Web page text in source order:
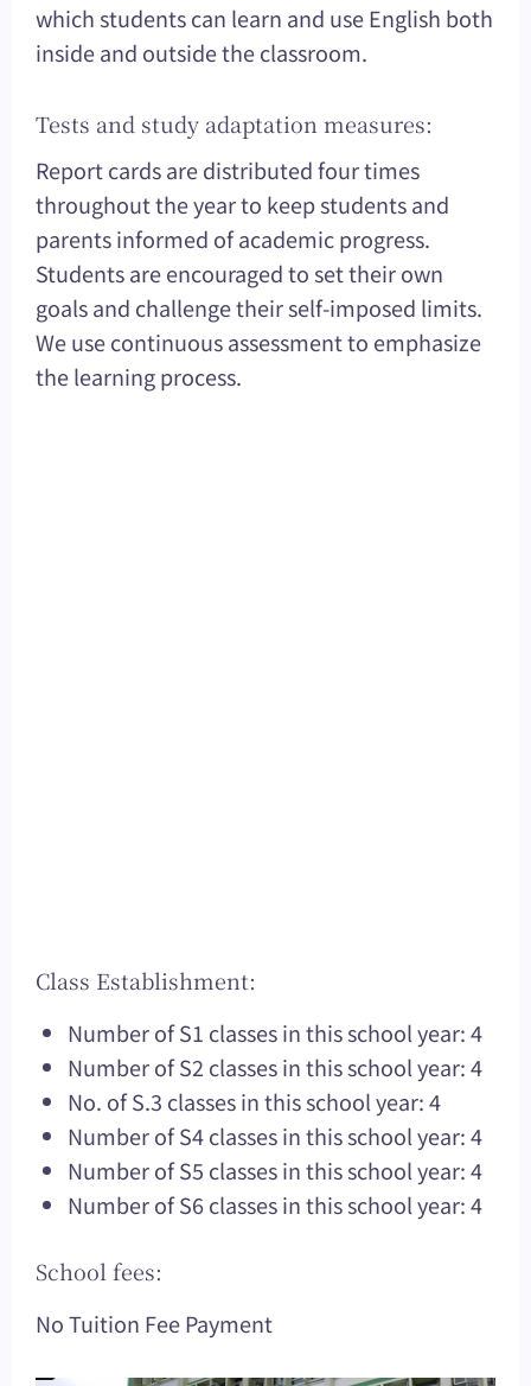
which students can learn and use English both
inside and outside the classroom.
Tests and study adaptation measures:
Report cards are distributed four times
throughout the year to keep students and
parents informed of academic progress.
Students are encouraged to set their own
goals and challenge their self-imposed limits.
We use continuous assessment to emphasize
the learning process.
Class Establishment:
Number of S1 classes in this school year: 4
Number of S2 classes in this school year: 4
No. of S.3 classes in this school year: 4
Number of S4 classes in this school year: 4
Number of S5 classes in this school year: 4
Number of S6 classes in this school year: 4
School fees:
No Tuition Fee Payment